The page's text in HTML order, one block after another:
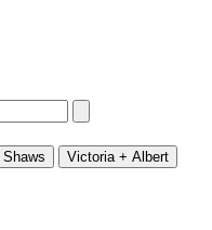
Shaws
Victoria + Albert